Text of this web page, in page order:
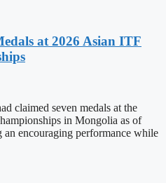
at 2026 Asian ITF
claimed seven medals at the
in Mongolia as of
encouraging performance while